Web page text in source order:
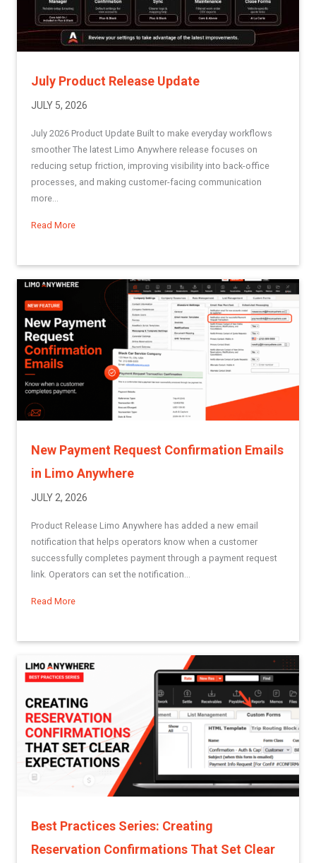
July Product Release Update
JULY 5, 2026
July 2026 Product Update Built to make everyday workflows
smoother The latest Limo Anywhere release focuses on
reducing setup friction, improving visibility into back-office
processes, and making customer-facing communication
more...
Read More
New Payment Request Confirmation Emails
in Limo Anywhere
JULY 2, 2026
Product Release Limo Anywhere has added a new email
notification that helps operators know when a customer
successfully completes payment through a payment request
link. Operators can set the notification...
Read More
Best Practices Series: Creating
Reservation Confirmations That Set Clear